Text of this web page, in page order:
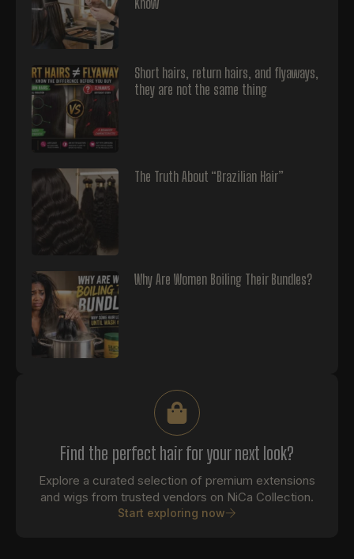
Short hairs, return hairs, and flyaways,
they are not the same thing
The Truth About “Brazilian Hair”
Why Are Women Boiling Their Bundles?
Find the perfect hair for your next look?
Explore a curated selection of premium extensions
and wigs from trusted vendors on NiCa Collection.
Start exploring now